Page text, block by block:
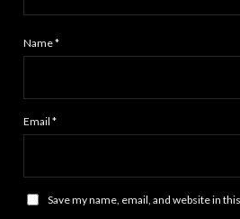
Name*
Email *
Save my name, email, and website in